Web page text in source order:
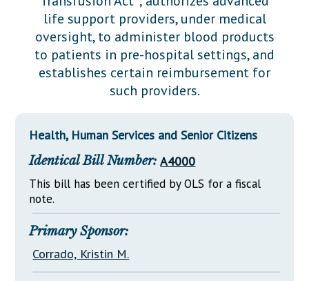
Downloads
Información en Español
Senate Nominations
Senate Rules
General Assembly Rules
Statutes
Chapter Laws
NJ Constitution
Legislative LDOA
Budget & Finance
Legislative Reports
Public Hearing Transcripts
Property Tax Reform
life support providers, under medical
oversight, to administer blood products
to patients in pre-hospital settings, and
establishes certain reimbursement for
such providers.
Health, Human Services and Senior Citizens
Identical Bill Number: A4000
This bill has been certified by OLS for a fiscal
note.
Primary Sponsor:
Corrado, Kristin M.